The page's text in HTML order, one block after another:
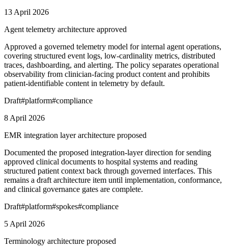
13 April 2026
Agent telemetry architecture approved
Approved a governed telemetry model for internal agent operations,
covering structured event logs, low-cardinality metrics, distributed
traces, dashboarding, and alerting. The policy separates operational
observability from clinician-facing product content and prohibits
patient-identifiable content in telemetry by default.
Draft#platform#compliance
8 April 2026
EMR integration layer architecture proposed
Documented the proposed integration-layer direction for sending
approved clinical documents to hospital systems and reading
structured patient context back through governed interfaces. This
remains a draft architecture item until implementation, conformance,
and clinical governance gates are complete.
Draft#platform#spokes#compliance
5 April 2026
Terminology architecture proposed